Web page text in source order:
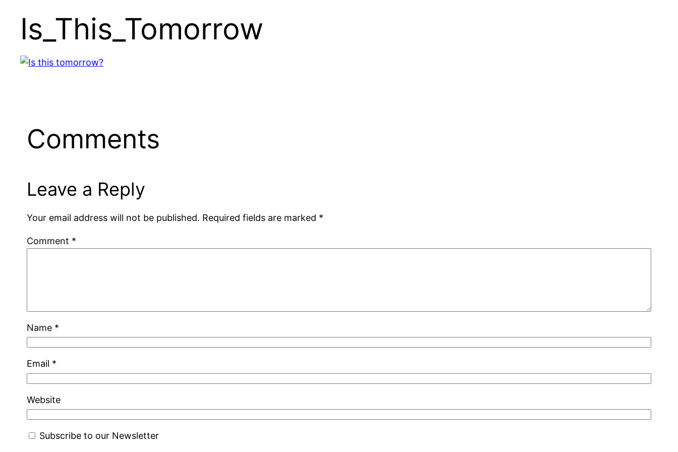
Is_This_Tomorrow
Comments
Leave a Reply
Your email address will not be published. Required fields are marked *
Comment *
Name *
Email *
Website
Subscribe to our Newsletter